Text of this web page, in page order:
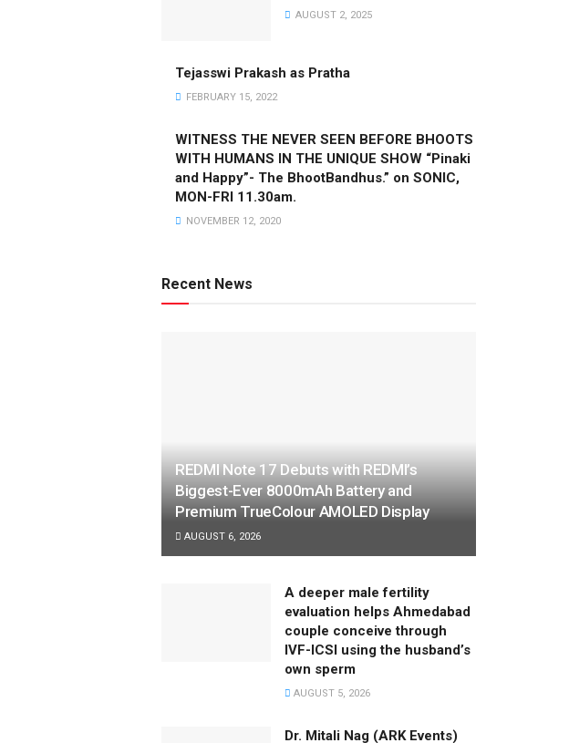
AUGUST 2, 2025
Tejasswi Prakash as Pratha
FEBRUARY 15, 2022
WITNESS THE NEVER SEEN BEFORE BHOOTS
WITH HUMANS IN THE UNIQUE SHOW “Pinaki
and Happy”- The BhootBandhus.” on SONIC,
MON-FRI 11.30am.
NOVEMBER 12, 2020
Recent News
REDMI Note 17 Debuts with REDMI’s
Biggest-Ever 8000mAh Battery and
Premium TrueColour AMOLED Display
AUGUST 6, 2026
A deeper male fertility
evaluation helps Ahmedabad
couple conceive through
IVF-ICSI using the husband’s
own sperm
AUGUST 5, 2026
Dr. Mitali Nag (ARK Events)